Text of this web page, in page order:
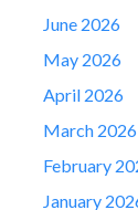
June 2026
May 2026
April 2026
March 2026
February
January